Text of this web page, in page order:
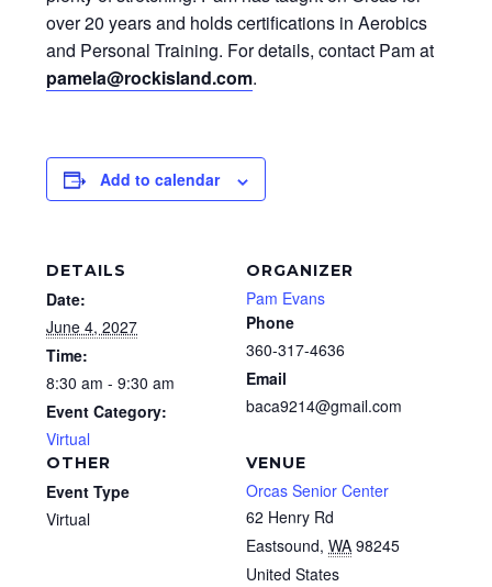
over 20 years and holds certifications in Aerobics
and Personal Training. For details, contact Pam at
pamela@rockisland.com.
Add to calendar
DETAILS
Date:
June 4, 2027
Time:
8:30 am - 9:30 am
Event Category:
Virtual
VENUE
Orcas Senior Center
62 Henry Rd
Eastsound, WA 98245
United States
ORGANIZER
Pam Evans
Phone
360-317-4636
Email
baca9214@gmail.com
OTHER
Event Type
Virtual